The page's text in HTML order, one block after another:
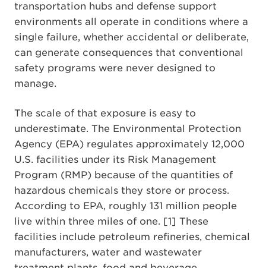
transportation hubs and defense support
environments all operate in conditions where a
single failure, whether accidental or deliberate,
can generate consequences that conventional
safety programs were never designed to
manage.
The scale of that exposure is easy to
underestimate. The Environmental Protection
Agency (EPA) regulates approximately 12,000
U.S. facilities under its Risk Management
Program (RMP) because of the quantities of
hazardous chemicals they store or process.
According to EPA, roughly 131 million people
live within three miles of one. [1] These
facilities include petroleum refineries, chemical
manufacturers, water and wastewater